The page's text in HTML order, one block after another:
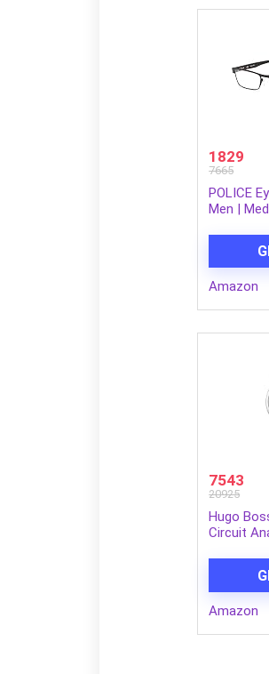
1829
7665
POLICE
Men |
Amazon
7543
20925
Hugo
Circuit
Amazon